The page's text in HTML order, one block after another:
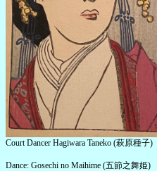
Court Dancer Hagiwara Taneko (萩原種子)
Dance: Gosechi no Maihime (五節之舞姫)